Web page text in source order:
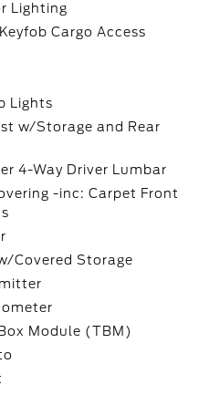
Lighting
Cargo Access
Lights
w/Storage and Rear
4-Way Driver Lumbar
-inc: Carpet Front
Covered Storage
Module (TBM)